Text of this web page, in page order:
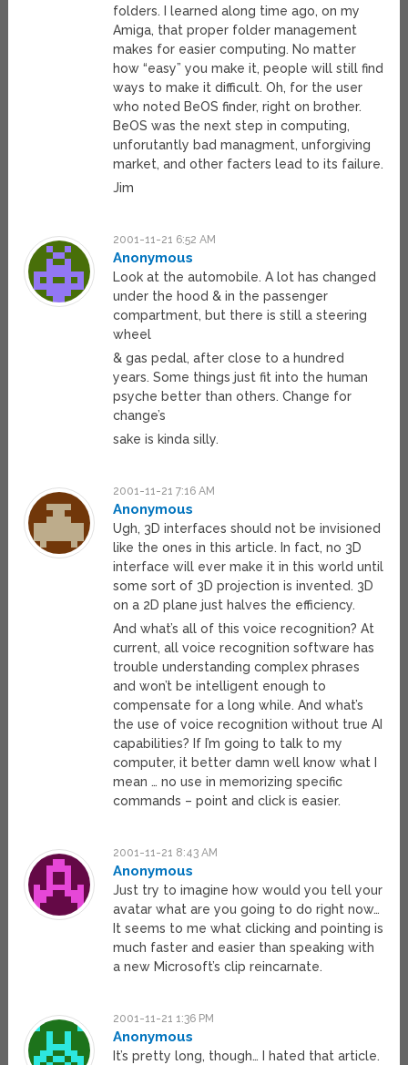
folders. I learned along time ago, on my
Amiga, that proper folder management
makes for easier computing. No matter
how “easy” you make it, people will still find
ways to make it difficult. Oh, for the user
who noted BeOS finder, right on brother.
BeOS was the next step in computing,
unforutantly bad managment, unforgiving
market, and other facters lead to its failure.
Jim
2001-11-21 6:52 AM
Anonymous
Look at the automobile. A lot has changed
under the hood & in the passenger
compartment, but there is still a steering
wheel
& gas pedal, after close to a hundred
years. Some things just fit into the human
psyche better than others. Change for
change’s
sake is kinda silly.
2001-11-21 7:16 AM
Anonymous
Ugh, 3D interfaces should not be invisioned
like the ones in this article. In fact, no 3D
interface will ever make it in this world until
some sort of 3D projection is invented. 3D
on a 2D plane just halves the efficiency.
And what’s all of this voice recognition? At
current, all voice recognition software has
trouble understanding complex phrases
and won’t be intelligent enough to
compensate for a long while. And what’s
the use of voice recognition without true AI
capabilities? If I’m going to talk to my
computer, it better damn well know what I
mean … no use in memorizing specific
commands – point and click is easier.
2001-11-21 8:43 AM
Anonymous
Just try to imagine how would you tell your
avatar what are you going to do right now…
It seems to me what clicking and pointing is
much faster and easier than speaking with
a new Microsoft’s clip reincarnate.
2001-11-21 1:36 PM
Anonymous
It’s pretty long, though… I hated that article.